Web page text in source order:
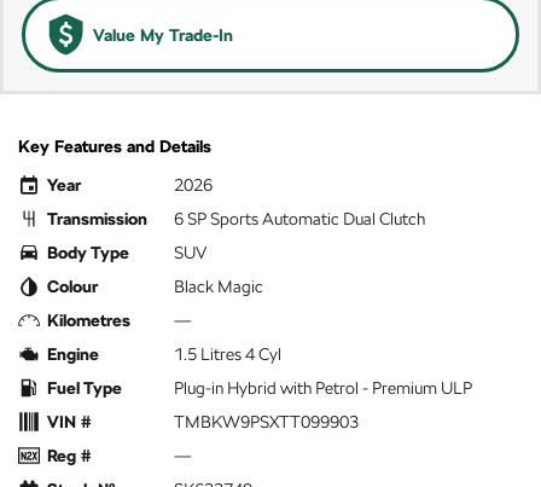
Value My Trade-In
Key Features and Details
Year
2026
Transmission
6 SP Sports Automatic Dual Clutch
Body Type
SUV
Colour
Black Magic
Kilometres
—
Engine
1.5 Litres 4 Cyl
Fuel Type
Plug-in Hybrid with Petrol - Premium ULP
VIN #
TMBKW9PSXTT099903
Reg #
—